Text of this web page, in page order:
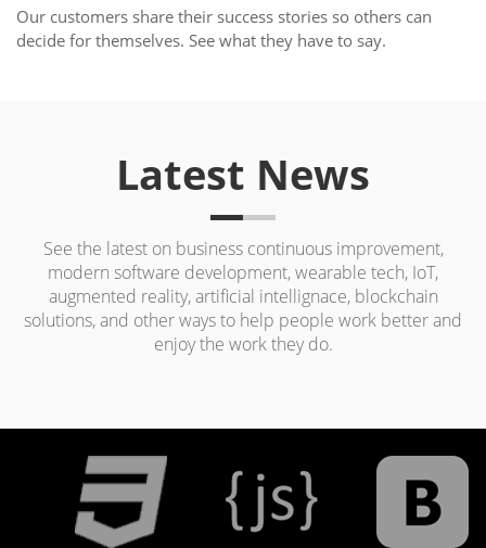
Our customers share their success stories so others can
decide for themselves. See what they have to say.
Latest News
See the latest on business continuous improvement,
modern software development, wearable tech, IoT,
augmented reality, artificial intellignace, blockchain
solutions, and other ways to help people work better and
enjoy the work they do.